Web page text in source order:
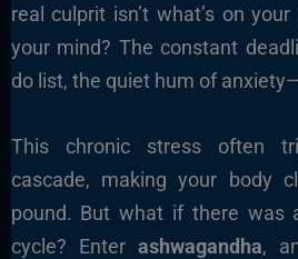
real culprit isn’t what’s on
your mind? The constant
do list, the quiet hum of
This chronic stress often
cascade, making your body
pound. But what if there was
cycle? Enter ashwagandha,